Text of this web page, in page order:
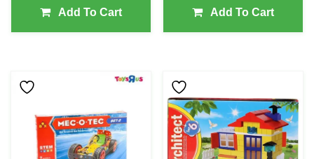
Add To Cart Add To Cart